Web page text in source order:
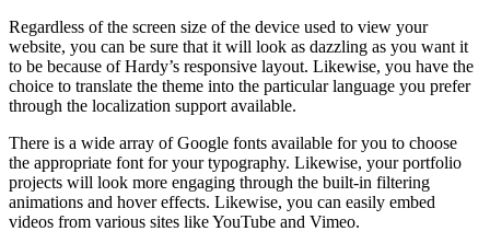
Regardless of the screen size of the device used to view your
website, you can be sure that it will look as dazzling as you want it
to be because of Hardy’s responsive layout. Likewise, you have the
choice to translate the theme into the particular language you prefer
through the localization support available.
There is a wide array of Google fonts available for you to choose
the appropriate font for your typography. Likewise, your portfolio
projects will look more engaging through the built-in filtering
animations and hover effects. Likewise, you can easily embed
videos from various sites like YouTube and Vimeo.